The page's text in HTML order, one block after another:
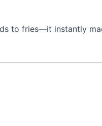
to fries—it instantly